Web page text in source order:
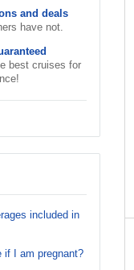
and deals
have not.
best cruises for
included in
if I am pregnant?